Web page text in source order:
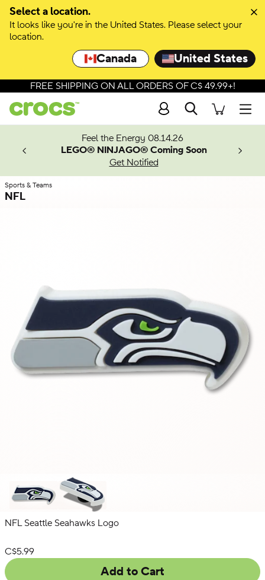
Select a location.
It looks like you're in the United States. Please select your
location.
Canada United States
Skip to colour selection
Skip to product details
FREE SHIPPING ON ALL ORDERS OF C$ 49.99+!
Search
Feel the Energy 08.14.26
LEGO® NINJAGO® Coming Soon
Get Notified
Sports & Teams
NFL
NFL NBA
NFL Seattle Seahawks Logo
List Price:
C$5.99
Add to Cart